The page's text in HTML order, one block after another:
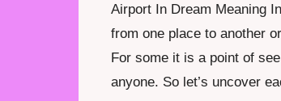
Airport In Dream Meaning
from one place to another
For some it is a point of
anyone. So let’s uncover